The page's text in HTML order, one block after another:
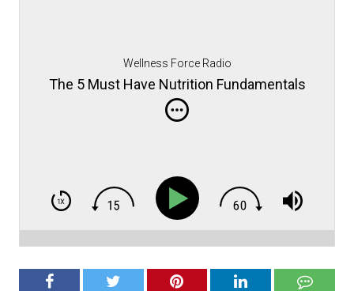
Wellness Force Radio
The 5 Must Have Nutrition Fundamentals